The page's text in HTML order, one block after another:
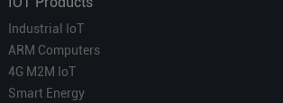
Industrial IoT
ARM Computers
4G M2M IoT
Smart Energy